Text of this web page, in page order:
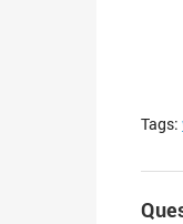
Tags: